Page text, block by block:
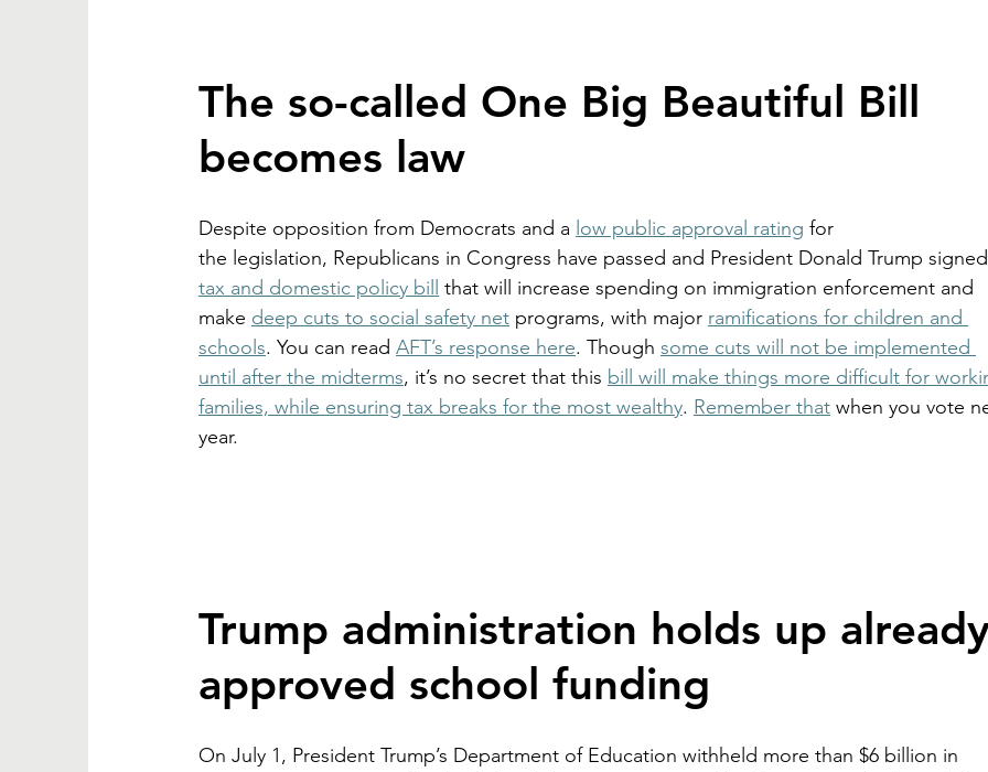
The so-called One Big Beautiful Bill
becomes law
Despite opposition from Democrats and a low public approval rating for
the legislation, Republicans in Congress have passed and President Donald Trump
tax and domestic policy bill
that will increase spending on immigration enforcement and
make deep cuts to social safety net programs, with major ramifications for children and
schools. You can read AFT’s response here. Though some cuts will not be implemented
until after the midterms, it’s no secret that this bill will make things more difficult for
families, while ensuring tax breaks for the most wealthy. Remember that when you vote
year.
Trump administration holds up
approved school funding
On July 1, President Trump’s Department of Education withheld more than $6 billion in